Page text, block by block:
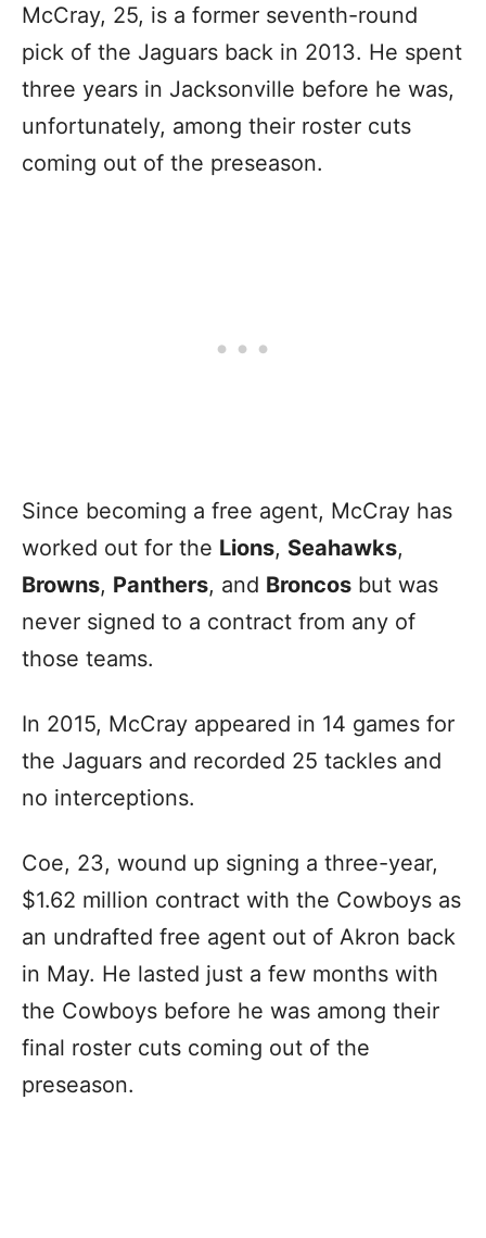
McCray, 25, is a former seventh-round
pick of the Jaguars back in 2013. He spent
three years in Jacksonville before he was,
unfortunately, among their roster cuts
coming out of the preseason.
Since becoming a free agent, McCray has
worked out for the Lions, Seahawks,
Browns, Panthers, and Broncos but was
never signed to a contract from any of
those teams.
In 2015, McCray appeared in 14 games for
the Jaguars and recorded 25 tackles and
no interceptions.
Coe, 23, wound up signing a three-year,
$1.62 million contract with the Cowboys as
an undrafted free agent out of Akron back
in May. He lasted just a few months with
the Cowboys before he was among their
final roster cuts coming out of the
preseason.